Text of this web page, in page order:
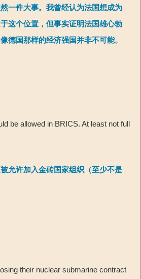
一件大事。我曾经认为法国想成为
这个位置，但事实证明法国雄心勃
德国那样的经济强国并非不可能。
be allowed in BRICS. At least not full
允许加入金砖国家组织（至少不是
their nuclear submarine contract